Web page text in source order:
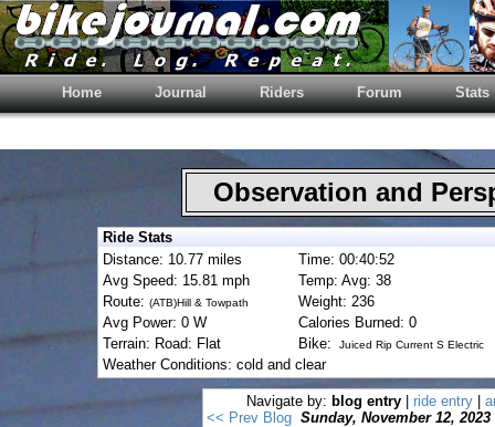
Home Journal Riders Forum Stats
Observation and
Ride Stats
Distance: 10.77 miles
Time: 00:40:52
Avg Speed: 15.81 mph
Temp: Avg: 38
Route: (ATB)Hill & Towpath
Weight: 236
Avg Power: 0 W
Calories Burned: 0
Terrain: Road: Flat
Bike: Juiced Rip Current S Electric
Weather Conditions: cold and clear
Navigate by: blog entry ride entry
<< Prev Blog Sunday, November 12, 2023